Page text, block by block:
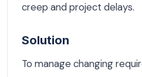
creep and project delays.
Solution
To manage changing